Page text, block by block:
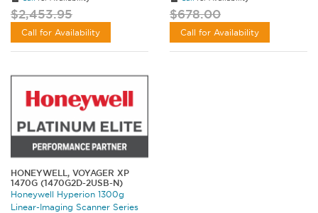
$2,453.95
Call for Availability
$678.00
Call for Availability
HONEYWELL, VOYAGER XP
1470G (1470G2D-2USB-N)
Honeywell Hyperion 1300g
Linear-Imaging Scanner Series